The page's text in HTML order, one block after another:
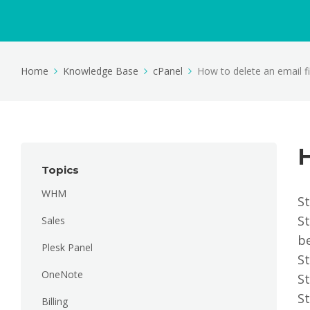
Home Knowledge Base cPanel How to delete an email
Topics
WHM
Sales
Plesk Panel
OneNote
Billing